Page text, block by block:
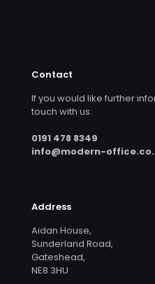
Contact
If you would like further
touch with us.
0191 478 8349
info@modern-
Address
Aidan House,
Sunderland Road,
Gateshead,
NE8 3HU